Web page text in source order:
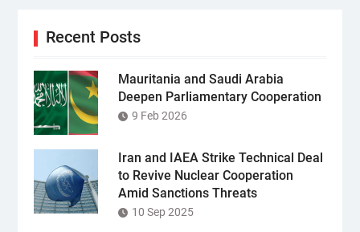
Recent Posts
Mauritania and Saudi Arabia
Deepen Parliamentary Cooperation
9 Feb 2026
Iran and IAEA Strike Technical Deal
to Revive Nuclear Cooperation
Amid Sanctions Threats
10 Sep 2025